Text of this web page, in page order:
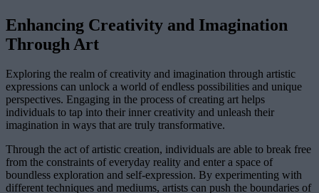
Enhancing Creativity and Imagination
Through Art
Exploring the realm of creativity and imagination through artistic
expressions can unlock a world of endless possibilities and unique
perspectives. Engaging in the process of creating art helps
individuals to tap into their inner creativity and unleash their
imagination in ways that are truly transformative.
Through the act of artistic creation, individuals are able to break free
from the constraints of everyday reality and enter a space of
boundless exploration and self-expression. By experimenting with
different techniques and mediums, artists can push the boundaries of